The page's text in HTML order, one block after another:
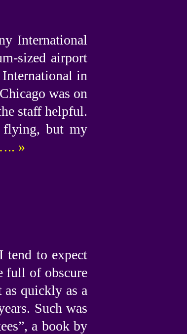
International
sized airport
in
was on
staff helpful.
flying, but my
»
tend to expect
full of obscure
as quickly as a
Such was
a book by